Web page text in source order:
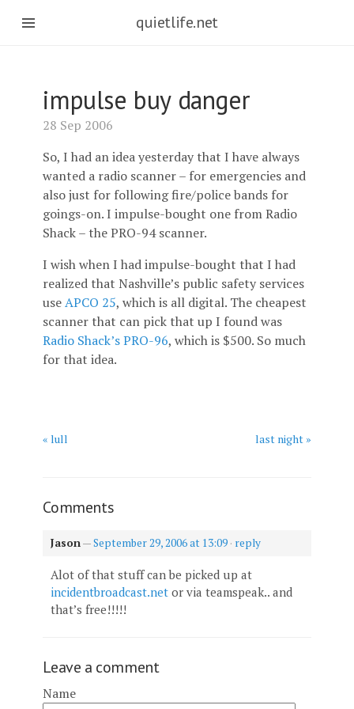
quietlife.net
impulse buy danger
28 Sep 2006
So, I had an idea yesterday that I have always
wanted a radio scanner – for emergencies and
also just for following fire/police bands for
goings-on. I impulse-bought one from Radio
Shack – the PRO-94 scanner.
I wish when I had impulse-bought that I had
realized that Nashville’s public safety services
useAPCO 25, which is all digital. The cheapest
scanner that can pick that up I found was
Radio Shack’s PRO-96, which is $500. So much
for that idea.
« lull last night »
Comments
Jason—September 29, 2006 at 13:09 · reply
Alot of that stuff can be picked up at
incidentbroadcast.net or via teamspeak.. and
that’s free!!!!!
Leave a comment
Name